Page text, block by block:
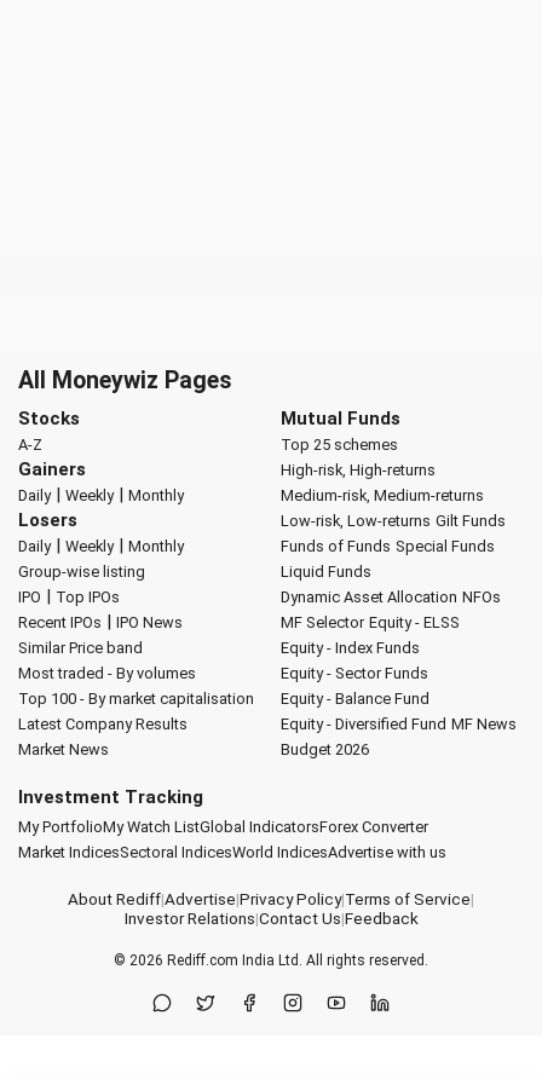
All Moneywiz Pages
Stocks
A-Z
Gainers
Daily| Weekly| Monthly
Losers
Daily| Weekly| Monthly
Group-wise listing
IPO | Top IPOs
Recent IPOs | IPO News
Similar Price band
Most traded - By volumes
Top 100 - By market capitalisation
Latest Company Results
Market News
Mutual Funds
Top 25 schemes
High-risk, High-returns
Medium-risk, Medium-returns
Low-risk, Low-returns Gilt Funds
Funds of Funds Special Funds
Liquid Funds
Dynamic Asset Allocation NFOs
MF Selector Equity - ELSS
Equity - Index Funds
Equity - Sector Funds
Equity - Balance Fund
Equity - Diversified Fund MF News
Budget 2026
Investment Tracking
My PortfolioMy Watch ListGlobal IndicatorsForex Converter
Market IndicesSectoral IndicesWorld IndicesAdvertise with us
About Rediff|Advertise|Privacy Policy|Terms of Service|
Investor Relations|Contact Us|Feedback
© 2026 Rediff.com India Ltd. All rights reserved.